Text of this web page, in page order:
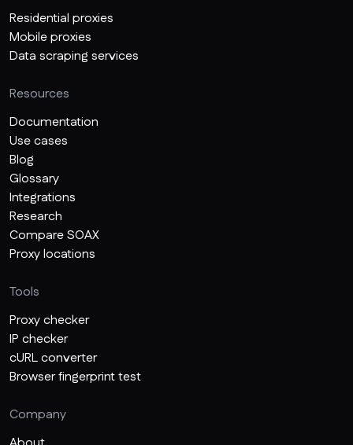
Residential proxies
Mobile proxies
Data scraping services
Resources
Documentation
Use cases
Blog
Glossary
Integrations
Research
Compare SOAX
Proxy locations
Tools
Proxy checker
IP checker
cURL converter
Browser fingerprint test
Company